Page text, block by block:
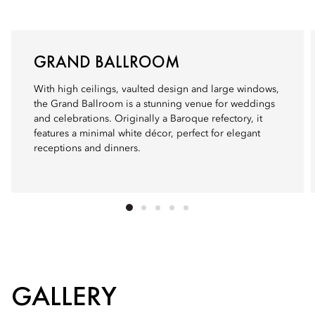
GRAND BALLROOM
With high ceilings, vaulted design and large windows,
the Grand Ballroom is a stunning venue for weddings
and celebrations. Originally a Baroque refectory, it
features a minimal white décor, perfect for elegant
receptions and dinners.
GALLERY